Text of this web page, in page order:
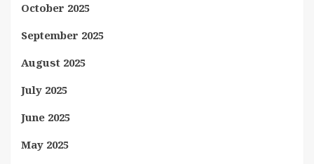
October 2025
September 2025
August 2025
July 2025
June 2025
May 2025